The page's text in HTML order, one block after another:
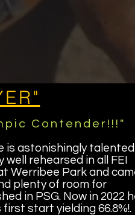
Contender!!!"
is astonishingly talented
rehearsed in all FEI
Werribee Park and
plenty of room for
in PSG. Now in 2022
start yielding 66.8%!.